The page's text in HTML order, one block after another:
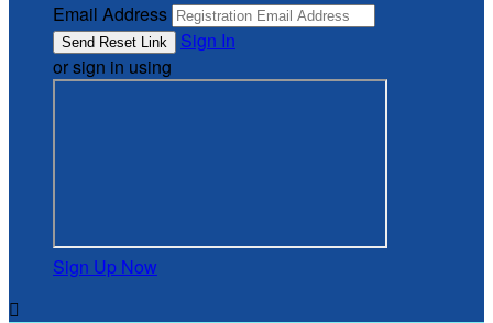
Email Address
Sign In
or sign in using
Sign Up Now
